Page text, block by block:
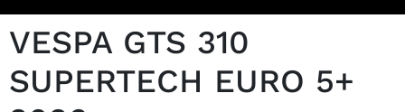
VESPA GTS 310
SUPERTECH EURO 5+